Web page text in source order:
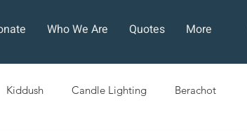
Who We Are Quotes More
Kiddush Candle Lighting Berachot